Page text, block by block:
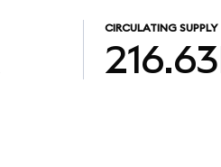
CIRCULATING SUPPLY